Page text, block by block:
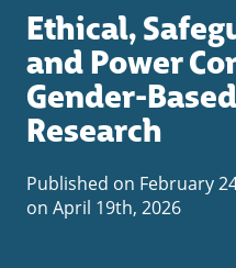
Ethical,
and Power
Gender-
Research
Published on February
on April 19th, 2026